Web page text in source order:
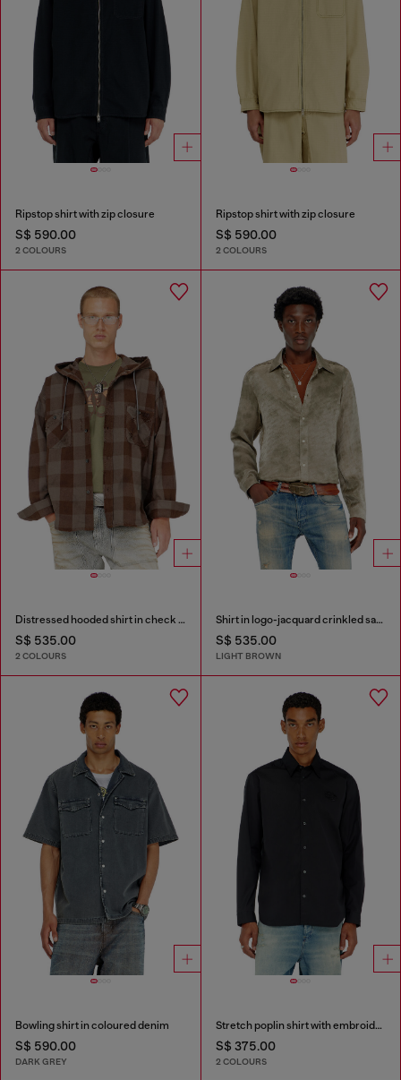
Ripstop shirt with zip closure
S$ 590.00
2 COLOURS
Ripstop shirt with zip closure
S$ 590.00
2 COLOURS
Distressed hooded shirt in check flannel
S$ 535.00
2 COLOURS
Shirt in logo-jacquard crinkled satin
S$ 535.00
LIGHT BROWN
Bowling shirt in coloured denim
S$ 590.00
DARK GREY
Stretch poplin shirt with embroidery
S$ 375.00
2 COLOURS